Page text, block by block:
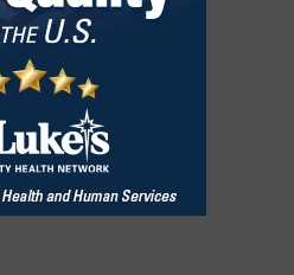
PM - 6:00 PM
PM - 7:00 PM